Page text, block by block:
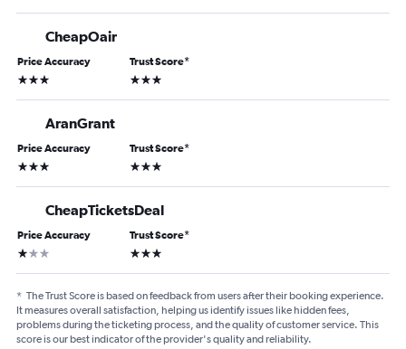
CheapOair
Price Accuracy
3 stars
Trust Score*
3 stars
AranGrant
Price Accuracy
3 stars
Trust Score*
3 stars
CheapTicketsDeal
Price Accuracy
1 star
Trust Score*
3 stars
* The Trust Score is based on feedback from users after their booking experience.
It measures overall satisfaction, helping us identify issues like hidden fees,
problems during the ticketing process, and the quality of customer service. This
score is our best indicator of the provider's quality and reliability.